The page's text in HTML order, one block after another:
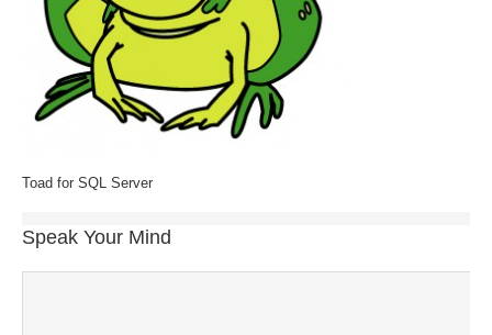
Toad for SQL Server
Speak Your Mind